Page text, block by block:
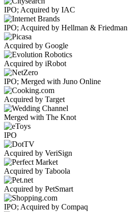
IPO; Acquired by IAC
IPO; Acquired by Hellman & Friedman
Acquired by Google
Acquired by iRobot
IPO; Merged with Juno Online
Acquired by Target
Merged with The Knot
IPO
Acquired by VeriSign
Acquired by Taboola
Acquired by PetSmart
IPO; Acquired by Compaq